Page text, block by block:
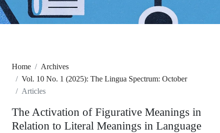
Home
Archives
Vol. 10 No. 1 (2025): The Lingua Spectrum: October
Articles
The Activation of Figurative Meanings in
Relation to Literal Meanings in Language